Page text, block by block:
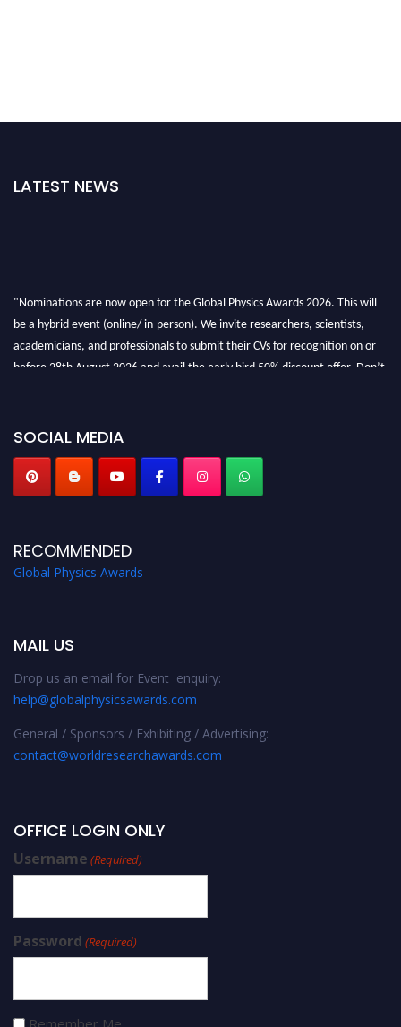
LATEST NEWS
"Nominations are now open for the Global Physics Awards 2026. This will
be a hybrid event (online/ in-person). We invite researchers, scientists,
academicians, and professionals to submit their CVs for recognition on or
before 28th August 2026 and avail the early bird 50% discount offer. Don’t
SOCIAL MEDIA
RECOMMENDED
Global Physics Awards
MAIL US
Drop us an email for Event enquiry:
help@globalphysicsawards.com
General / Sponsors / Exhibiting / Advertising:
contact@worldresearchawards.com
OFFICE LOGIN ONLY
Username (Required)
Password (Required)